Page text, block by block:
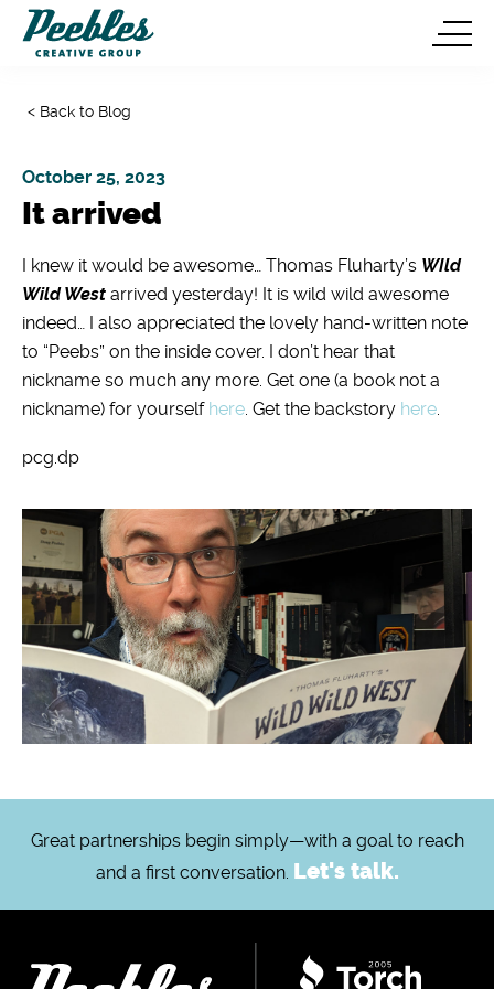
< Back to Blog
October 25, 2023
It arrived
I knew it would be awesome… Thomas Fluharty’s WIld
Wild West arrived yesterday! It is wild wild awesome
indeed… I also appreciated the lovely hand-written note
to “Peebs” on the inside cover. I don’t hear that
nickname so much any more. Get one (a book not a
nickname) for yourself here. Get the backstory here.
pcg.dp
Great partnerships begin simply—with a goal to reach
and a first conversation. Let's talk.